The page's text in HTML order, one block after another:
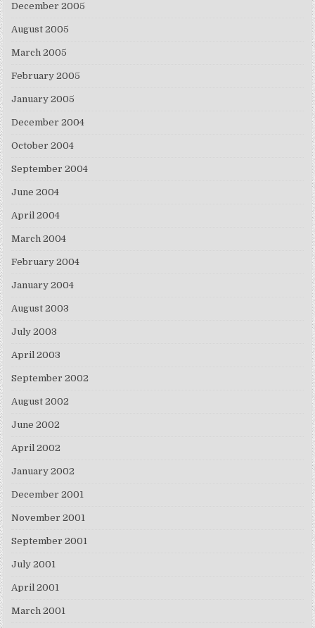
December 2005
August 2005
March 2005
February 2005
January 2005
December 2004
October 2004
September 2004
June 2004
April 2004
March 2004
February 2004
January 2004
August 2003
July 2003
April 2003
September 2002
August 2002
June 2002
April 2002
January 2002
December 2001
November 2001
September 2001
July 2001
April 2001
March 2001